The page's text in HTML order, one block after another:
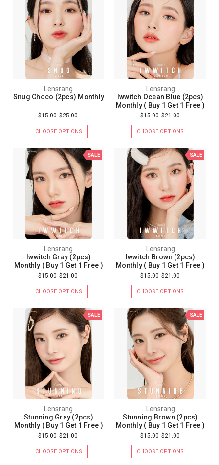
Lensrang
Snug Choco (2pcs) Monthly
$15.00 $25.00
CHOOSE OPTIONS
Lensrang
Iwwitch Ocean Blue (2pcs)
Monthly ( Buy 1 Get 1 Free )
$15.00 $21.00
CHOOSE OPTIONS
SALE
Lensrang
Iwwitch Gray (2pcs)
Monthly ( Buy 1 Get 1 Free )
$15.00 $21.00
CHOOSE OPTIONS
SALE
Lensrang
Iwwitch Brown (2pcs)
Monthly ( Buy 1 Get 1 Free )
$15.00 $21.00
CHOOSE OPTIONS
SALE
Lensrang
Stunning Gray (2pcs)
Monthly ( Buy 1 Get 1 Free )
$15.00 $21.00
CHOOSE OPTIONS
SALE
Lensrang
Stunning Brown (2pcs)
Monthly ( Buy 1 Get 1 Free )
$15.00 $21.00
CHOOSE OPTIONS